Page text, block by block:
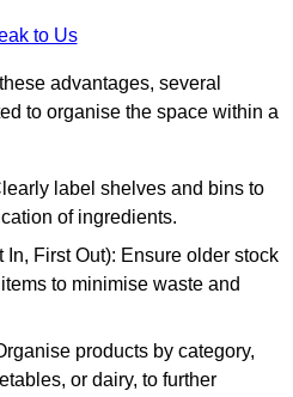
to Us
advantages, several
to organise the space within a
label shelves and bins to
of ingredients.
In, First Out): Ensure older stock
to minimise waste and
products by category,
or dairy, to further